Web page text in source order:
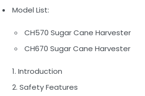
Model List:
CH570 Sugar Cane Harvester
CH670 Sugar Cane Harvester
1. Introduction
2. Safety Features